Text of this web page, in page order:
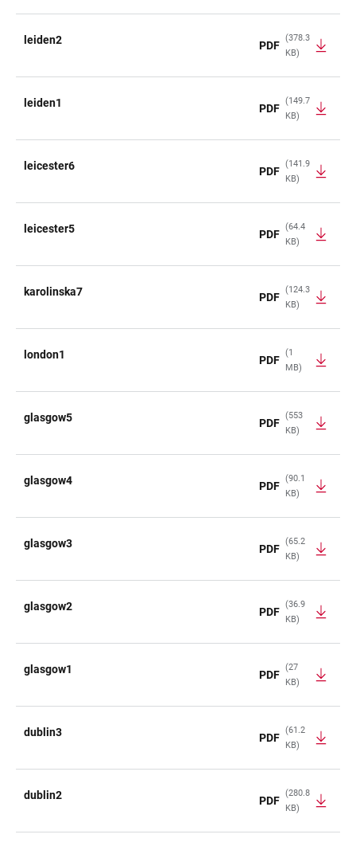
leiden2 PDF
(378.3
KB)
leiden1 PDF
(149.7
KB)
leicester6 PDF
(141.9
KB)
leicester5 PDF
(64.4
KB)
karolinska7 PDF
(124.3
KB)
london1 PDF
(1
MB)
glasgow5 PDF
(553
KB)
glasgow4 PDF
(90.1
KB)
glasgow3 PDF
(65.2
KB)
glasgow2 PDF
(36.9
KB)
glasgow1 PDF
(27
KB)
dublin3 PDF
(61.2
KB)
dublin2 PDF
(280.8
KB)